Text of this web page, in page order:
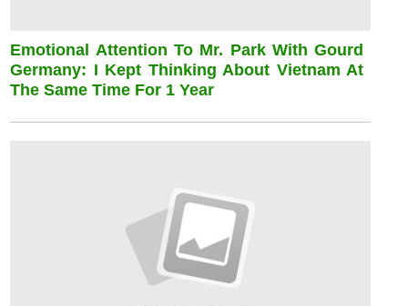
Emotional Attention To Mr. Park With Gourd
Germany: I Kept Thinking About Vietnam At
The Same Time For 1 Year